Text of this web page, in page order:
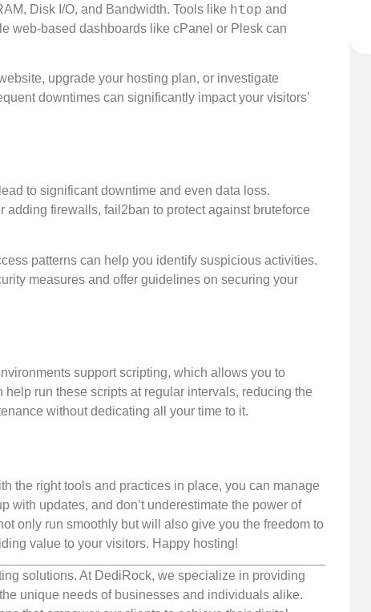
Disk I/O, and Bandwidth. Tools like htop and
web-based dashboards like cPanel or Plesk can
upgrade your hosting plan, or investigate
downtimes can significantly impact your visitors’
to significant downtime and even data loss.
firewalls, fail2ban to protect against bruteforce
patterns can help you identify suspicious activities.
measures and offer guidelines on securing your
support scripting, which allows you to
run these scripts at regular intervals, reducing the
without dedicating all your time to it.
the right tools and practices in place, you can manage
with updates, and don’t underestimate the power of
only run smoothly but will also give you the freedom to
value to your visitors. Happy hosting!
solutions. At DediRock, we specialize in providing
unique needs of businesses and individuals alike.